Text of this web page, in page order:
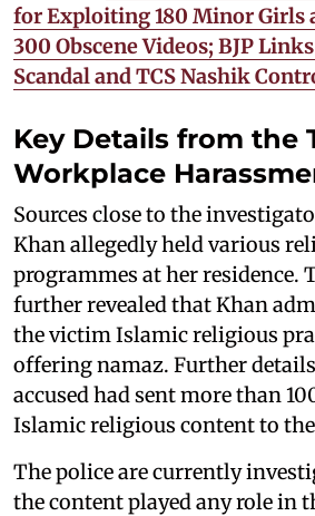
for Exploiting 180 Minor Girls
300 Obscene Videos; BJP
Scandal and TCS Nashik
Key Details from the
Workplace
Sources close to the
Khan allegedly held various
programmes at her residence.
further revealed that Khan
the victim Islamic religious
offering namaz. Further
accused had sent more than
Islamic religious content to
The police are currently
the content played any role in